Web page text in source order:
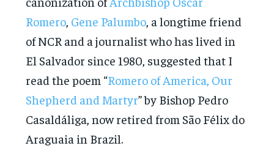
Romero Gene Palumbo , a longtime friend
of NCR and a journalist who has lived in
El Salvador since 1980, suggested that I
read the poem “Romero of America, Our
Shepherd and Martyr” by Bishop Pedro
Casaldáliga, now retired from São Félix do
Araguaia in Brazil.